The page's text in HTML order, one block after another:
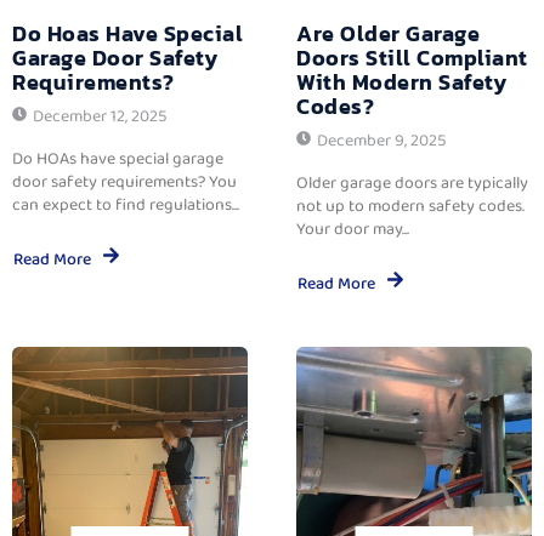
Do Hoas Have Special
Garage Door Safety
Requirements?
December 12, 2025
Do HOAs have special garage
door safety requirements? You
can expect to find regulations...
Read More
Are Older Garage
Doors Still Compliant
With Modern Safety
Codes?
December 9, 2025
Older garage doors are typically
not up to modern safety codes.
Your door may...
Read More